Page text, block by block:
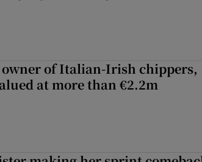
owner of Italian-Irish chippers,
at more than €2.2m